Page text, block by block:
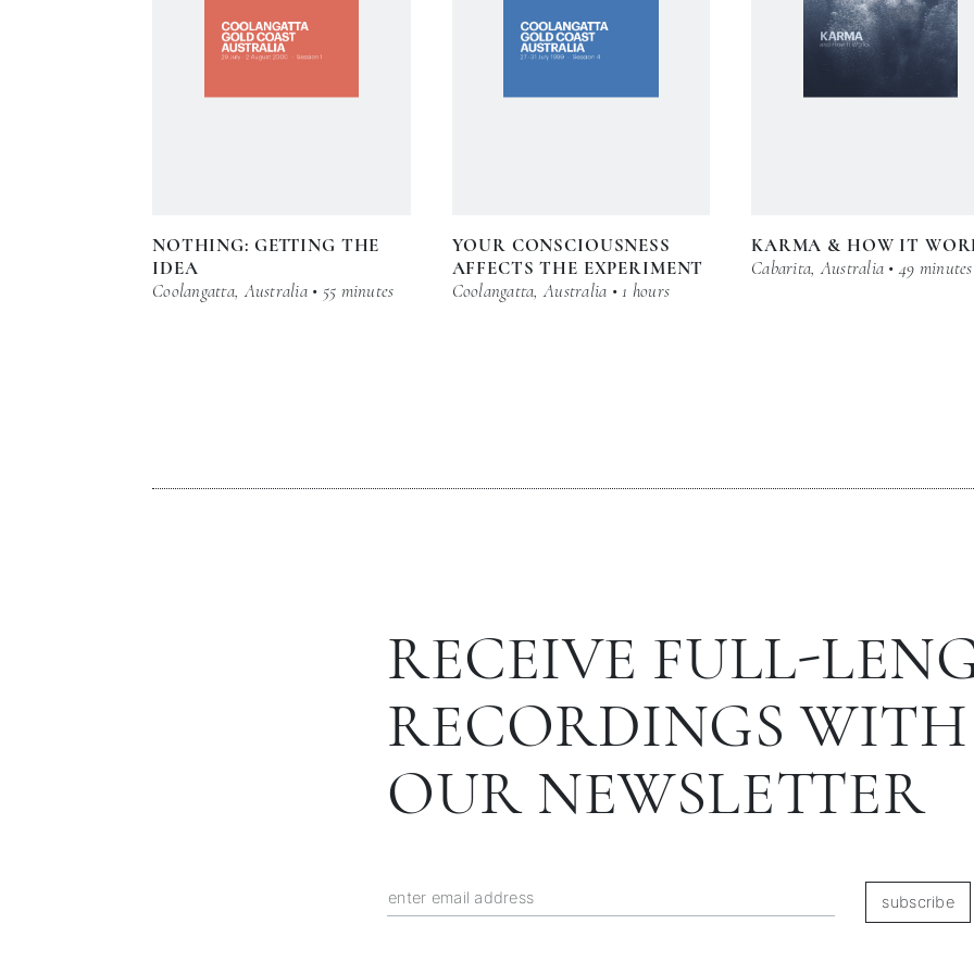
NOTHING: GETTING THE
IDEA
Coolangatta, Australia • 55 minutes
YOUR CONSCIOUSNESS
AFFECTS THE EXPERIMENT
Coolangatta, Australia • 1 hours
KARMA & HOW IT
Cabarita, Australia • 49 minutes
RECEIVE FULL-
RECORDINGS WITH
OUR NEWSLETTER
subscribe